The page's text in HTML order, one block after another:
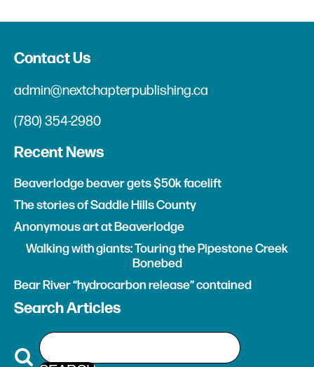
Contact Us
admin@nextchapterpublishing.ca
(780) 354-2980
Recent News
Beaverlodge beaver gets $50k facelift
The stories of Saddle Hills County
Anonymous art at Beaverlodge
Walking with giants: Touring the Pipestone Creek
Bonebed
Bear River “hydrocarbon release” contained
Search Articles